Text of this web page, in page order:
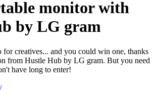
monitor with
by LG gram
for creatives... and you could win one, thanks
from Hustle Hub by LG gram. But you need
have long to enter!